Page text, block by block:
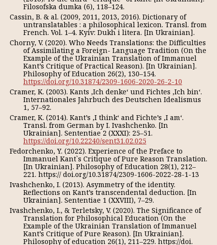
Filosofska dumka (6), 118–124.
Cassin, B. & al. (2009, 2011, 2013, 2016). Dictionary of
untranslatables : a philosophical lexicon. Transl. from
French. Vol. 1–4. Kyiv: Dukh i litera. [In Ukrainian].
Chorny, V. (2020). Who Needs Translations: the Difficulties
of Assimilating a Foreign- Language Tradition (On the
Example of the Ukrainian Translation of Immanuel
Kant’s Critique of Practical Reason). [In Ukrainian].
Philosophy of Education 26(2), 130–154.
https://doi.org/10.31874/2309-1606-2020-26-2-10
Cramer, K. (2003). Kants ‚Ich denke‘ und Fichtes ‚Ich bin‘.
Internationales Jahrbuch des Deutschen Idealismus
1, 57–92.
Cramer, K. (2014). Kant’s ‚I think‘ and Fichte’s ‚I am‘.
Transl. from German by I. Ivashchenko. [In
Ukrainian]. Sententiae 2 (XXXI): 25–51.
https://doi.org/10.22240/sent31.02.025
Fedorchenko, Y. (2022). Experience of the Preface to
Immanuel Kant`s Critique of Pure Reason Translation.
[In Ukrainian]. Philosophy of Education 28(1), 212–
221. https:// doi.org/10.31874/2309-1606-2022-28-1-13
Ivashchenko, I. (2013). Asymmetry of the identity.
Reflections on Kant’s transcendental deduction. [In
Ukrainian]. Sententiae 1 (XXVIII), 7–29.
Ivashchenko, I., & Terletsky, V. (2020). The Significance of
Translation for Philosophical Education (On the
Example of the Ukrainian Translation of Immanuel
Kant’s Critique of Pure Reason). [In Ukrainian].
Philosophy of education 26(1), 211–229. https://doi.